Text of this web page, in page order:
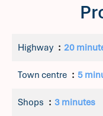
Highway 20
Town centre 5
Shops 3 minutes